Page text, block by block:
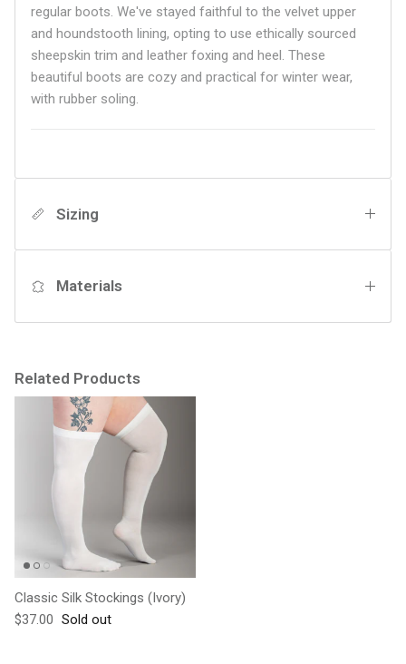
regular boots. We've stayed faithful to the velvet upper
and houndstooth lining, opting to use ethically sourced
sheepskin trim and leather foxing and heel. These
beautiful boots are cozy and practical for winter wear,
with rubber soling.
Sizing
Materials
Related Products
Classic Silk Stockings (Ivory)
Regular price
$37.00 Sold out